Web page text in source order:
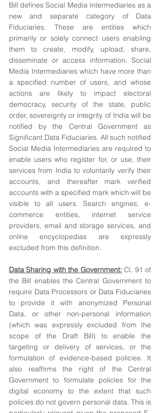
Bill defines Social Media Intermediaries as a
new and separate category of Data
Fiduciaries. These are entities which
primarily or solely connect users enabling
them to create, modify, upload, share,
disseminate or access information. Social
Media Intermediaries which have more than
a specified number of users, and whose
actions are likely to impact electoral
democracy, security of the state, public
order, sovereignty or integrity of India will be
notified by the Central Government as
Significant Data Fiduciaries. All such notified
Social Media Intermediaries are required to
enable users who register for, or use, their
services from India to voluntarily verify their
accounts, and thereafter mark verified
accounts with a specified mark which will be
visible to all users. Search engines, e-
commerce entities, internet service
providers, email and storage services, and
online encyclopedias are expressly
excluded from this definition.
Data Sharing with the Government: Cl. 91 of
the Bill enables the Central Government to
require Data Processors or Data Fiduciaries
to provide it with anonymized Personal
Data, or other non-personal information
(which was expressly excluded from the
scope of the Draft Bill) to enable the
targeting or delivery of services, or the
formulation of evidence-based policies. It
also reaffirms the right of the Central
Government to formulate policies for the
digital economy to the extent that such
policies do not govern personal data. This is